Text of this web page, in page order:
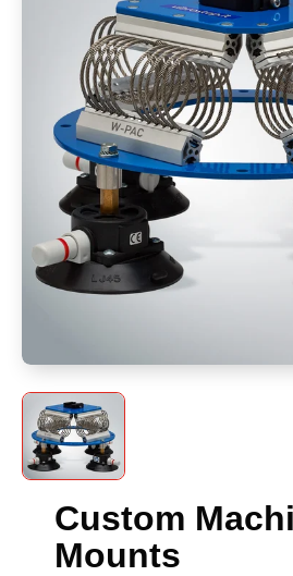
Custom
Mounts